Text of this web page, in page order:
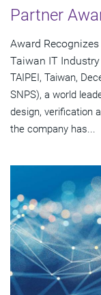
Partner
Award
Taiwan IT Industry
TAIPEI, Taiwan,
SNPS), a world
design, verification
the company has...